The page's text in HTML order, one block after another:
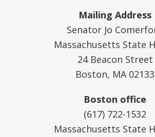
Mailing Address
Senator Jo
Massachusetts State
24 Beacon Street
Boston, MA 02133
Boston office
(617) 722-1532
Massachusetts State